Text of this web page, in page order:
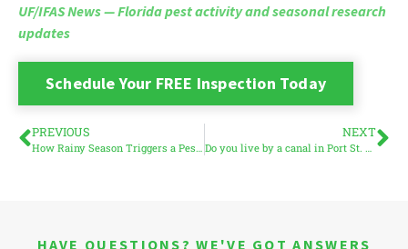
UF/IFAS News — Florida pest activity and seasonal research
updates
Schedule Your FREE Inspection Today
PREVIOUS NEXT
HAVE QUESTIONS? WE'VE GOT ANSWERS